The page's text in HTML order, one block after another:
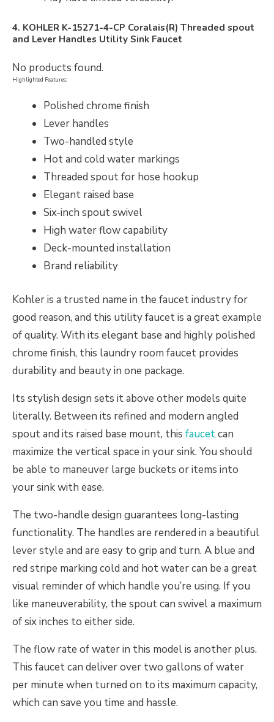
4. KOHLER K-15271-4-CP Coralais(R) Threaded spout
and Lever Handles Utility Sink Faucet
No products found.
Highlighted Features:
Polished chrome finish
Lever handles
Two-handled style
Hot and cold water markings
Threaded spout for hose hookup
Elegant raised base
Six-inch spout swivel
High water flow capability
Deck-mounted installation
Brand reliability
Kohler is a trusted name in the faucet industry for
good reason, and this utility faucet is a great example
of quality. With its elegant base and highly polished
chrome finish, this laundry room faucet provides
durability and beauty in one package.
Its stylish design sets it above other models quite
literally. Between its refined and modern angled
spout and its raised base mount, this faucetcan
maximize the vertical space in your sink. You should
be able to maneuver large buckets or items into
your sink with ease.
The two-handle design guarantees long-lasting
functionality. The handles are rendered in a beautiful
lever style and are easy to grip and turn. A blue and
red stripe marking cold and hot water can be a great
visual reminder of which handle you’re using. If you
like maneuverability, the spout can swivel a maximum
of six inches to either side.
The flow rate of water in this model is another plus.
This faucet can deliver over two gallons of water
per minute when turned on to its maximum capacity,
which can save you time and hassle.